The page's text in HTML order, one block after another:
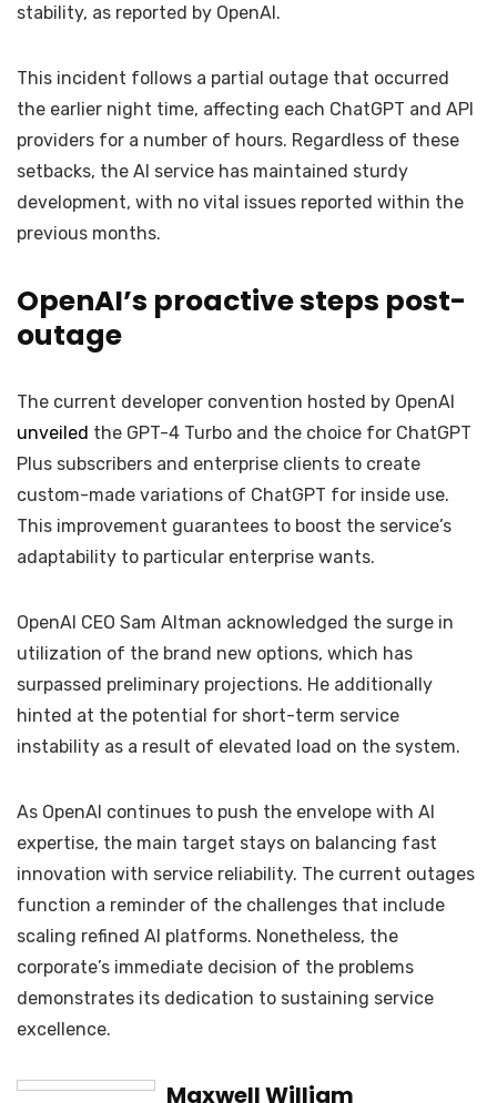
stability, as reported by OpenAI.
This incident follows a partial outage that occurred
the earlier night time, affecting each ChatGPT and API
providers for a number of hours. Regardless of these
setbacks, the AI service has maintained sturdy
development, with no vital issues reported within the
previous months.
OpenAI’s proactive steps post-
outage
The current developer convention hosted by OpenAI
unveiled the GPT-4 Turbo and the choice for ChatGPT
Plus subscribers and enterprise clients to create
custom-made variations of ChatGPT for inside use.
This improvement guarantees to boost the service’s
adaptability to particular enterprise wants.
OpenAI CEO Sam Altman acknowledged the surge in
utilization of the brand new options, which has
surpassed preliminary projections. He additionally
hinted at the potential for short-term service
instability as a result of elevated load on the system.
As OpenAI continues to push the envelope with AI
expertise, the main target stays on balancing fast
innovation with service reliability. The current outages
function a reminder of the challenges that include
scaling refined AI platforms. Nonetheless, the
corporate’s immediate decision of the problems
demonstrates its dedication to sustaining service
excellence.
Maxwell William